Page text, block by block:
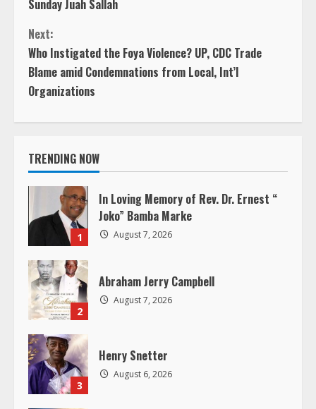
o
n
t
i
n
u
e
R
e
a
d
i
n
Next:
Who Instigated the Foya Violence? UP, CDC Trade
Blame amid Condemnations from Local, Int’l
Organizations
TRENDING NOW
1
In Loving Memory of Rev. Dr. Ernest “
Joko” Bamba Marke
August 7, 2026
2
Abraham Jerry Campbell
August 7, 2026
3
Henry Snetter
August 6, 2026